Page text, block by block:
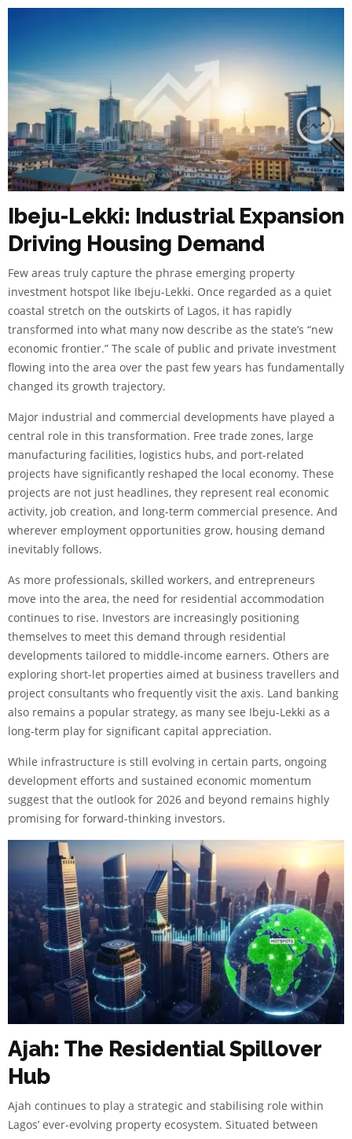
Ibeju-Lekki: Industrial Expansion
Driving Housing Demand
Few areas truly capture the phrase emerging property
investment hotspot like Ibeju-Lekki. Once regarded as a quiet
coastal stretch on the outskirts of Lagos, it has rapidly
transformed into what many now describe as the state’s “new
economic frontier.” The scale of public and private investment
flowing into the area over the past few years has fundamentally
changed its growth trajectory.
Major industrial and commercial developments have played a
central role in this transformation. Free trade zones, large
manufacturing facilities, logistics hubs, and port-related
projects have significantly reshaped the local economy. These
projects are not just headlines, they represent real economic
activity, job creation, and long-term commercial presence. And
wherever employment opportunities grow, housing demand
inevitably follows.
As more professionals, skilled workers, and entrepreneurs
move into the area, the need for residential accommodation
continues to rise. Investors are increasingly positioning
themselves to meet this demand through residential
developments tailored to middle-income earners. Others are
exploring short-let properties aimed at business travellers and
project consultants who frequently visit the axis. Land banking
also remains a popular strategy, as many see Ibeju-Lekki as a
long-term play for significant capital appreciation.
While infrastructure is still evolving in certain parts, ongoing
development efforts and sustained economic momentum
suggest that the outlook for 2026 and beyond remains highly
promising for forward-thinking investors.
Ajah: The Residential Spillover
Hub
Ajah continues to play a strategic and stabilising role within
Lagos’ ever-evolving property ecosystem. Situated between